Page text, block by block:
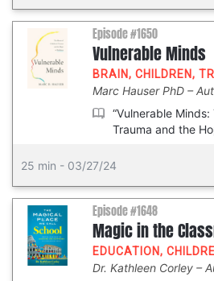
Episode #1650
Vulnerable Minds
BRAIN, CHILDREN,
Marc Hauser PhD
“Vulnerable
Trauma and the
25 min - 03/27/24
Episode #1648
Magic in the
EDUCATION,
Dr. Kathleen Corley